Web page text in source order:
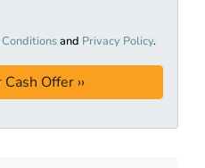
and Privacy Policy.